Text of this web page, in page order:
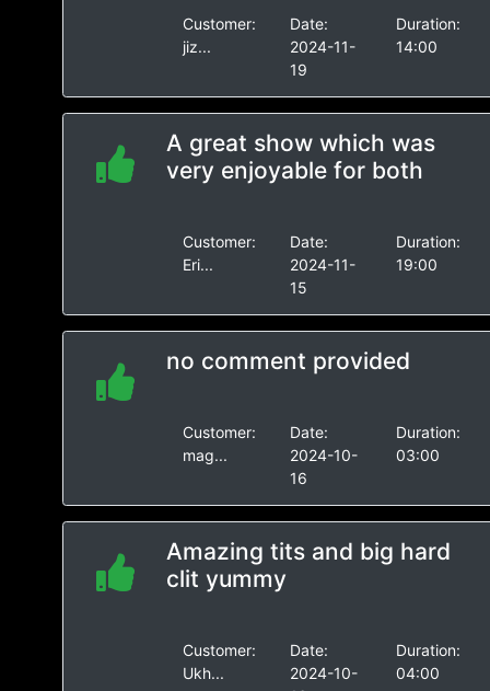
Customer:
jiz...
Date:
2024-11-
19
Duration:
14:00
A great show which was
very enjoyable for both
Customer:
Eri...
Date:
2024-11-
15
Duration:
19:00
no comment provided
Customer:
mag...
Date:
2024-10-
16
Duration:
03:00
Amazing tits and big hard
clit yummy
Customer:
Ukh...
Date:
2024-10-
Duration:
04:00